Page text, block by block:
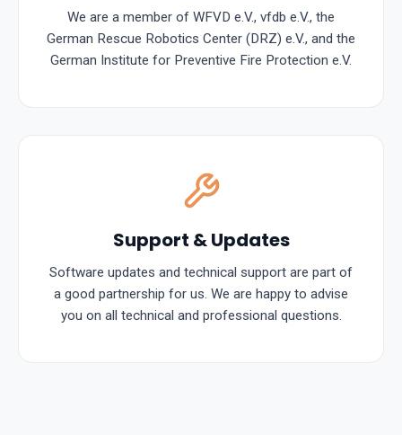
We are a member of WFVD e.V., vfdb e.V., the
German Rescue Robotics Center (DRZ) e.V., and the
German Institute for Preventive Fire Protection e.V.
Support & Updates
Software updates and technical support are part of
a good partnership for us. We are happy to advise
you on all technical and professional questions.